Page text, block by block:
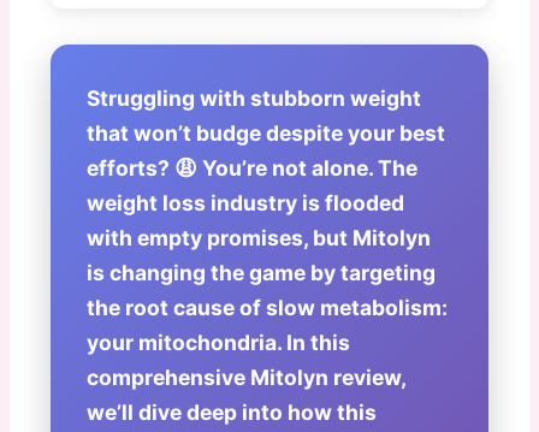
Struggling with stubborn weight
that won’t budge despite your best
efforts? 😩 You’re not alone. The
weight loss industry is flooded
with empty promises, but Mitolyn
is changing the game by targeting
the root cause of slow metabolism:
your mitochondria. In this
comprehensive Mitolyn review,
we’ll dive deep into how this